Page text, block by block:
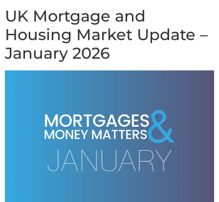
UK Mortgage and
Housing Market Update –
January 2026